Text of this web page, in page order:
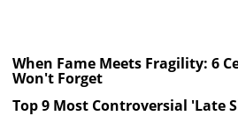
When Fame Meets Fragility: 6
Won't Forget
Top 9 Most Controversial 'Late